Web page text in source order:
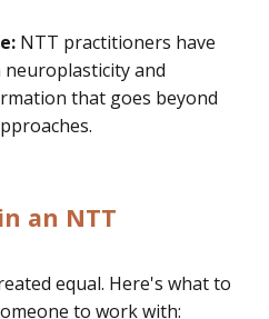
NTT practitioners have
and
that goes beyond
an NTT
equal. Here's what to
to work with: